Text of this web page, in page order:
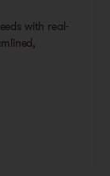
with real-